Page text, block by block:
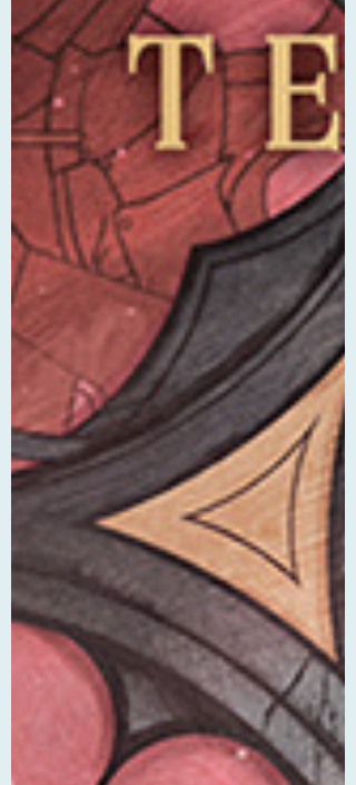
make her debut, she knows that not even
a deal with the queen could fix what has
gone wrong: Her family’s social standing
is in shambles, her sister is a shadow of
her f